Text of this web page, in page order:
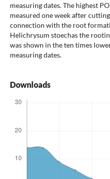
measuring dates. The highest
measured one week after
connection with the root
Helichrysum stoechas the
was shown in the ten times
measuring dates.
Downloads